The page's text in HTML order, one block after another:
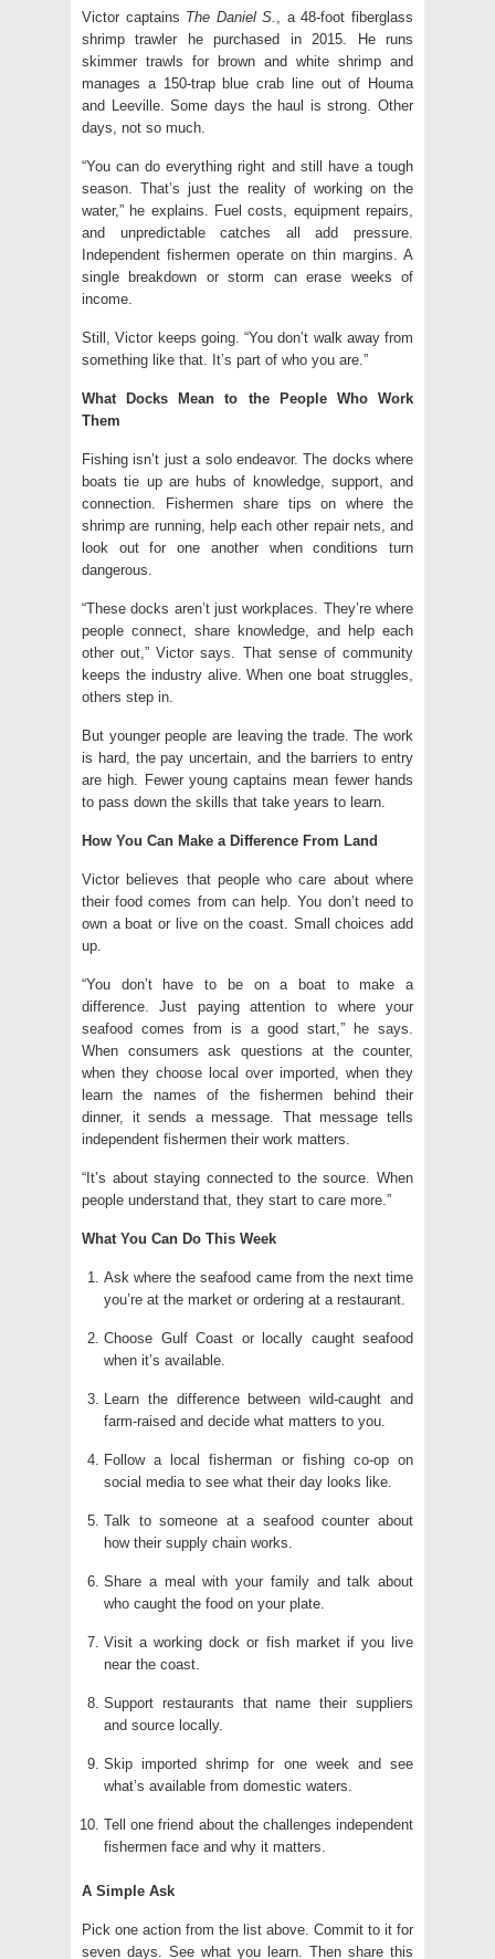
Victor captains The Daniel S.
, a 48-foot fiberglass
shrimp trawler he purchased in 2015. He runs
skimmer trawls for brown and white shrimp and
manages a 150-trap blue crab line out of Houma
and Leeville. Some days the haul is strong. Other
days, not so much.
“You can do everything right and still have a tough
season. That’s just the reality of working on the
water,” he explains. Fuel costs, equipment repairs,
and unpredictable catches all add pressure.
Independent fishermen operate on thin margins. A
single breakdown or storm can erase weeks of
income.
Still, Victor keeps going. “You don’t walk away from
something like that. It’s part of who you are.”
What Docks Mean to the People Who Work
Them
Fishing isn’t just a solo endeavor. The docks where
boats tie up are hubs of knowledge, support, and
connection. Fishermen share tips on where the
shrimp are running, help each other repair nets, and
look out for one another when conditions turn
dangerous.
“These docks aren’t just workplaces. They’re where
people connect, share knowledge, and help each
other out,” Victor says. That sense of community
keeps the industry alive. When one boat struggles,
others step in.
But younger people are leaving the trade. The work
is hard, the pay uncertain, and the barriers to entry
are high. Fewer young captains mean fewer hands
to pass down the skills that take years to learn.
How You Can Make a Difference From Land
Victor believes that people who care about where
their food comes from can help. You don’t need to
own a boat or live on the coast. Small choices add
up.
“You don’t have to be on a boat to make a
difference. Just paying attention to where your
seafood comes from is a good start,” he says.
When consumers ask questions at the counter,
when they choose local over imported, when they
learn the names of the fishermen behind their
dinner, it sends a message. That message tells
independent fishermen their work matters.
“It’s about staying connected to the source. When
people understand that, they start to care more.”
What You Can Do This Week
Ask where the seafood came from the next time
you’re at the market or ordering at a restaurant.
Choose Gulf Coast or locally caught seafood
when it’s available.
Learn the difference between wild-caught and
farm-raised and decide what matters to you.
Follow a local fisherman or fishing co-op on
social media to see what their day looks like.
Talk to someone at a seafood counter about
how their supply chain works.
Share a meal with your family and talk about
who caught the food on your plate.
Visit a working dock or fish market if you live
near the coast.
Support restaurants that name their suppliers
and source locally.
Skip imported shrimp for one week and see
what’s available from domestic waters.
Tell one friend about the challenges independent
fishermen face and why it matters.
A Simple Ask
Pick one action from the list above. Commit to it for
seven days. See what you learn. Then share this